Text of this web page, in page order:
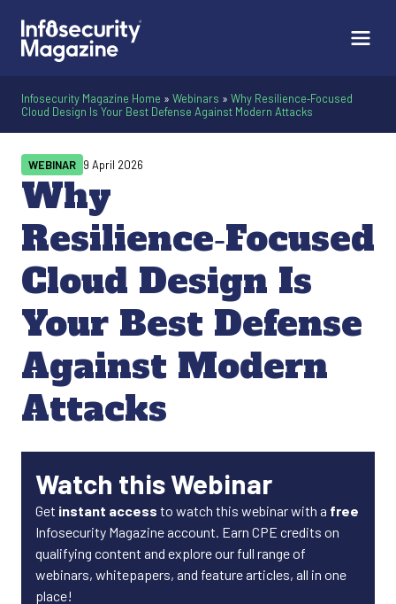
Infosecurity Magazine Home » Webinars » Why Resilience‑Focused
Cloud Design Is Your Best Defense Against Modern Attacks
Why
Resilience‑Focused
Cloud Design Is
Your Best Defense
Against Modern
Attacks
WEBINAR 9 April 2026
Watch this Webinar
Get instant access to watch this webinar with a free
Infosecurity Magazine account. Earn CPE credits on
qualifying content and explore our full range of
webinars, whitepapers, and feature articles, all in one
place!